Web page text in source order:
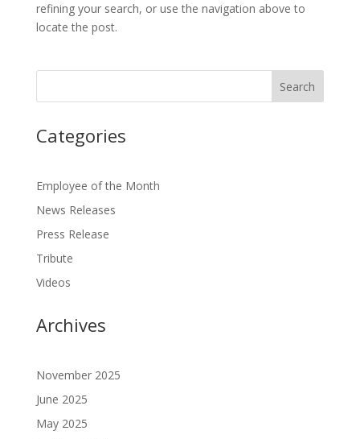
refining your search, or use the navigation above to
locate the post.
Categories
Employee of the Month
News Releases
Press Release
Tribute
Videos
Archives
November 2025
June 2025
May 2025